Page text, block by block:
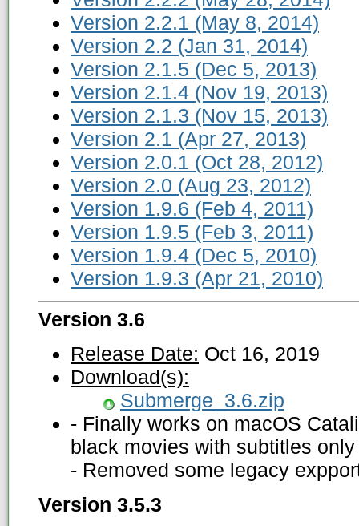
Version 2.2.1 (May 8, 2014)
Version 2.2 (Jan 31, 2014)
Version 2.1.5 (Dec 5, 2013)
Version 2.1.4 (Nov 19, 2013)
Version 2.1.3 (Nov 15, 2013)
Version 2.1 (Apr 27, 2013)
Version 2.0.1 (Oct 28, 2012)
Version 2.0 (Aug 23, 2012)
Version 1.9.6 (Feb 4, 2011)
Version 1.9.5 (Feb 3, 2011)
Version 1.9.4 (Dec 5, 2010)
Version 1.9.3 (Apr 21, 2010)
Version 3.6
Release Date: Oct 16, 2019
Download(s):
Submerge_3.6.zip
- Finally works on macOS
black movies with subtitles only
- Removed some legacy
Version 3.5.3